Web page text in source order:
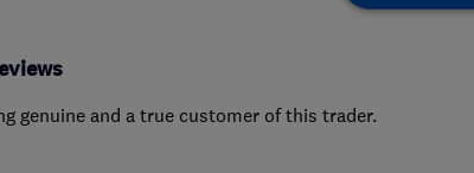
genuine and a true customer of this trader.